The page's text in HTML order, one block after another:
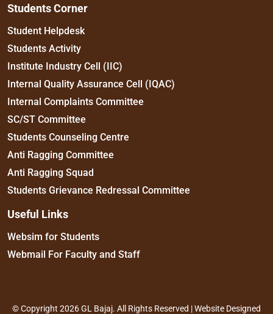
Students Corner
Student Helpdesk
Students Activity
Institute Industry Cell (IIC)
Internal Quality Assurance Cell (IQAC)
Internal Complaints Committee
SC/ST Committee
Students Counseling Centre
Anti Ragging Committee
Anti Ragging Squad
Students Grievance Redressal Committee
Useful Links
Websim for Students
Webmail For Faculty and Staff
© Copyright 2026 GL Bajaj. All Rights Reserved | Website Designed